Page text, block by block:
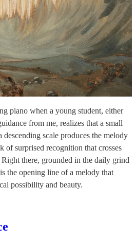
piano when a young student, either
from me, realizes that a small
scale produces the melody
of surprised recognition that crosses
there, grounded in the daily grind
the opening line of a melody that
possibility and beauty.